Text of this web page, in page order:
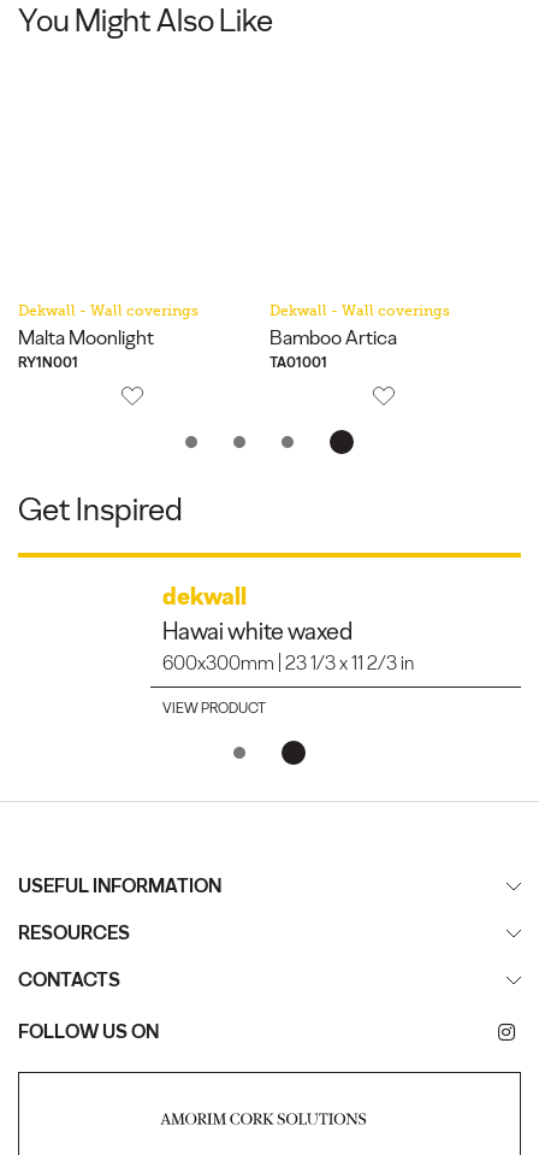
You Might Also Like
Dekwall - Wall coverings
Malta Moonlight
RY1N001
Dekwall - Wall coverings
Bamboo Artica
TA01001
Get Inspired
dekwall
Hawai white waxed
600x300mm | 23 1/3 x 11 2/3 in
VIEW PRODUCT
USEFUL INFORMATION
RESOURCES
CONTACTS
FOLLOW US ON